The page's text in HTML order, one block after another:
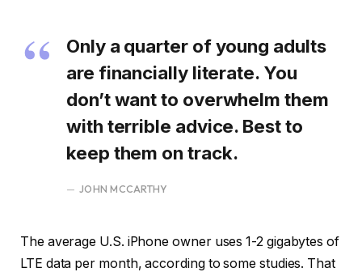
Only a quarter of young adults
are financially literate. You
don’t want to overwhelm them
with terrible advice. Best to
keep them on track.
JOHN MCCARTHY
The average U.S. iPhone owner uses 1-2 gigabytes of
LTE data per month, according to some studies. That